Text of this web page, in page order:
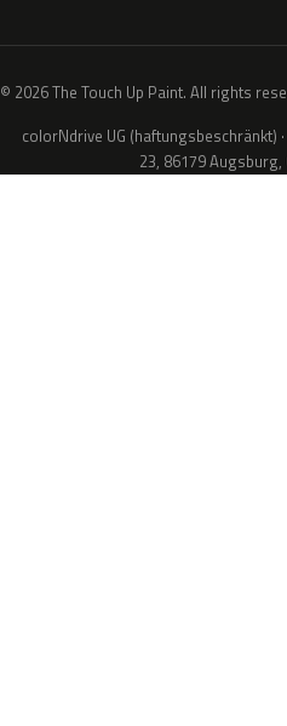
© 2026 The Touch Up Paint. All rights
colorNdrive UG (haftungsbeschränkt)
23, 86179 Augsburg,